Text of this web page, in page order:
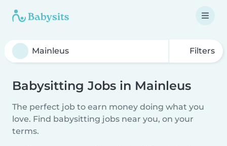
Filters
Babysitting Jobs in Mainleus
The perfect job to earn money doing what you
love. Find babysitting jobs near you, on your
terms.